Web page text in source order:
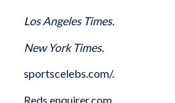
Los Angeles Times.
New York Times.
sportscelebs.com/.
Reds.enquirer.com.